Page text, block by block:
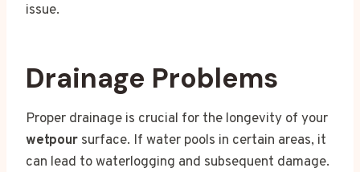
issue.
Drainage Problems
Proper drainage is crucial for the longevity of your
wetpour surface. If water pools in certain areas, it
can lead to waterlogging and subsequent damage.